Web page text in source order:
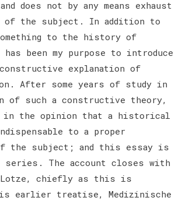
does not by any means exhaust
the subject. In addition to
to the history of
been my purpose to introduce
explanation of
After some years of study in
of such a constructive theory,
in the opinion that a historical
to a proper
the subject; and this essay is
The account closes with
chiefly as this is
earlier treatise, Medizinische